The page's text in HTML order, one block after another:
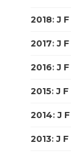
2018:J F
2017:J F
2016:J F
2015:J F
2014:J F
2013:J F